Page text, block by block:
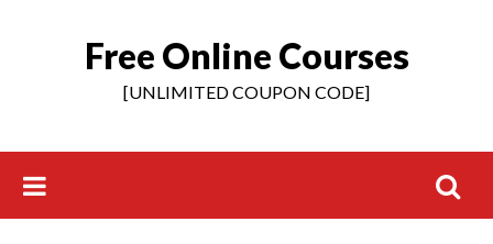
Free Online Courses
[UNLIMITED COUPON CODE]